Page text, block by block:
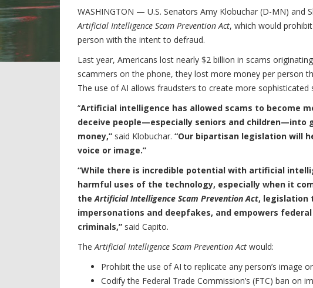
WASHINGTON — U.S. Senators Amy Klobuchar (D-MN) and
Artificial Intelligence Scam Prevention Act, which would
person with the intent to defraud.
Last year, Americans lost nearly $2 billion in scams
scammers on the phone, they lost more money per person
The use of AI allows fraudsters to create more
“Artificial intelligence has allowed scams to become
deceive people—especially seniors and
money,” said Klobuchar. “Our bipartisan legislation will
voice or image.”
“While there is incredible potential with artificial
harmful uses of the technology, especially when it
theArtificial Intelligence Scam Prevention Act, legislation
impersonations and deepfakes, and empowers
criminals,” said Capito.
TheArtificial Intelligence Scam Prevention Act would:
Prohibit the use of AI to replicate any person’s image
Codify the Federal Trade Commission’s (FTC) ban on